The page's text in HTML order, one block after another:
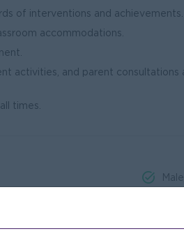
of interventions and achievements.
accommodations.
activities, and parent consultations
times.